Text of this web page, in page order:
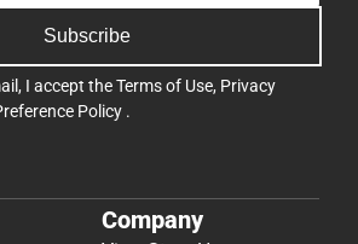
Subscribe
I accept theTerms of Use, Privacy
Policy .
Company